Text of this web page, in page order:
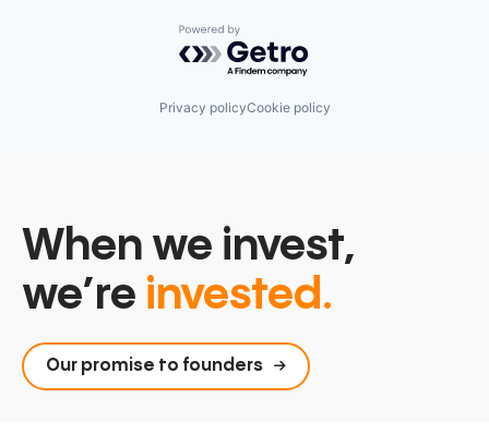
Powered by Getro.com
Privacy policyCookie policy
When we invest,
we’re invested.
Our promise to founders